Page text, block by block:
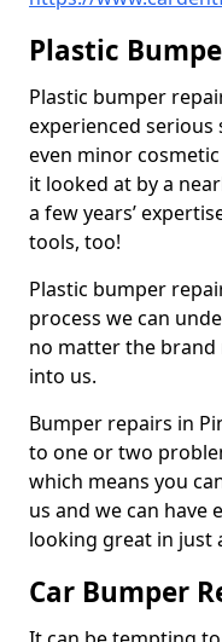
Plastic
Plastic bumper
experienced
even minor
it looked at by a
a few years’
tools, too!
Plastic bumper
process we can
no matter the
into us.
Bumper repairs in
to one or two
which means you
us and we can have
looking great in just
Car Bumper